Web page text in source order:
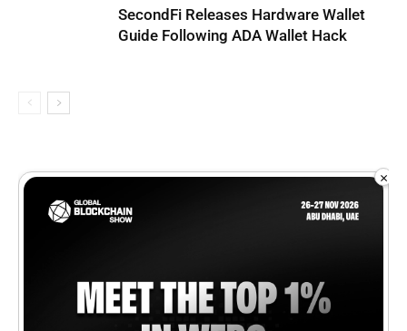
SecondFi Releases Hardware Wallet
Guide Following ADA Wallet Hack
×